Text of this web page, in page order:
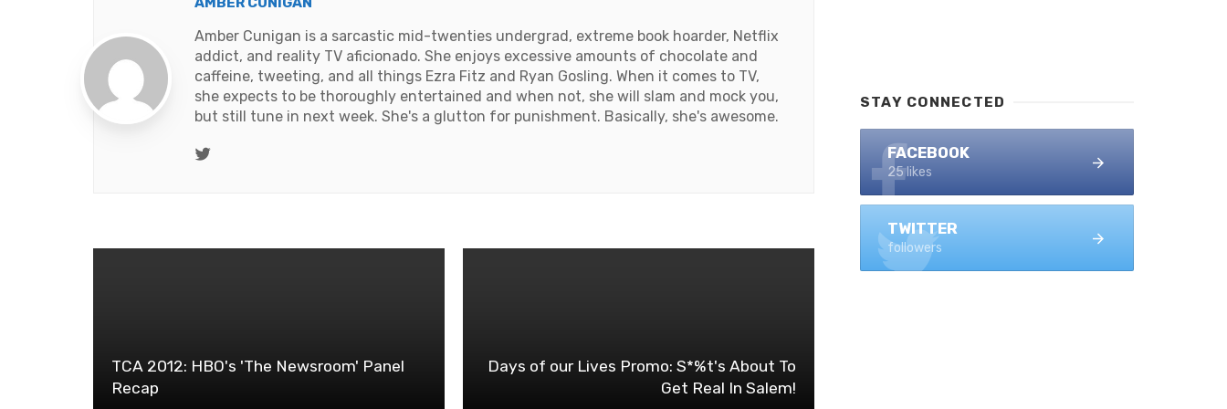
Amber Cunigan is a sarcastic mid-twenties undergrad, extreme book hoarder, Netflix
addict, and reality TV aficionado. She enjoys excessive amounts of chocolate and
caffeine, tweeting, and all things Ezra Fitz and Ryan Gosling. When it comes to TV,
she expects to be thoroughly entertained and when not, she will slam and mock you,
but still tune in next week. She's a glutton for punishment. Basically, she's awesome.
Twitter
TCA 2012: HBO's 'The Newsroom' Panel
Recap
Days of our Lives Promo: S*%t's About To
Get Real In Salem!
STAY CONNECTED
FACEBOOK
25 likes
TWITTER
followers